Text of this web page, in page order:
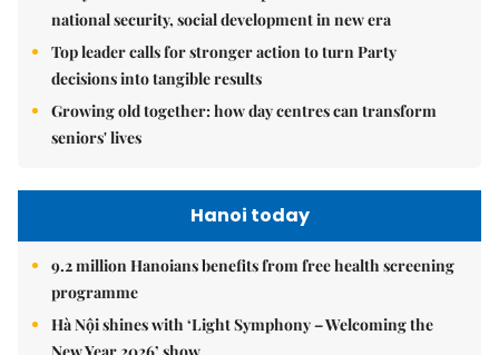
national security, social development in new era
Top leader calls for stronger action to turn Party
decisions into tangible results
Growing old together: how day centres can transform
seniors' lives
Hanoi today
9.2 million Hanoians benefits from free health screening
programme
Hà Nội shines with ‘Light Symphony – Welcoming the